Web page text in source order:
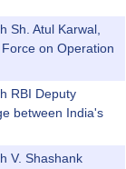
Sh. Atul Karwal,
on Operation
RBI Deputy
between India's
V. Shashank